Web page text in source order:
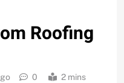
Roofing
0 2 mins